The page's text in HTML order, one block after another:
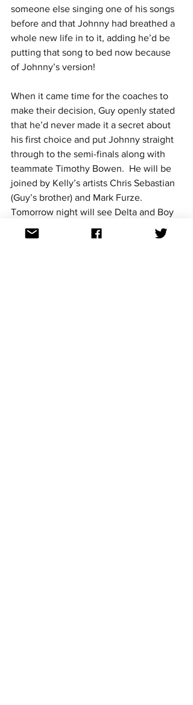
someone else singing one of his songs
before and that Johnny had breathed a
whole new life in to it, adding he’d be
putting that song to bed now because
of Johnny’s version!
When it came time for the coaches to
make their decision, Guy openly stated
that he’d never made it a secret about
his first choice and put Johnny straight
through to the semi-finals along with
teammate Timothy Bowen.  He will be
joined by Kelly’s artists Chris Sebastian
(Guy’s brother) and Mark Furze.
Tomorrow night will see Delta and Boy
George’s artists battle it out for the final
four places in Tuesday night’s semi-final.